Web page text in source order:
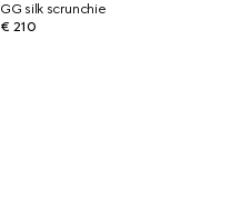
GG silk scrunchie
€ 210